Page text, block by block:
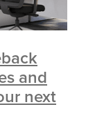
and
next